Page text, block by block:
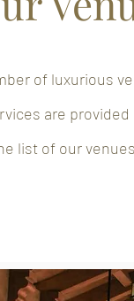
of luxurious
are provided
list of our